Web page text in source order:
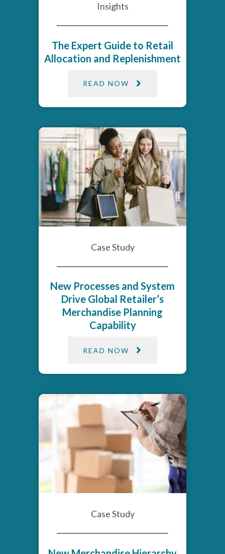
Insights
The Expert Guide to Retail
Allocation and Replenishment
READ NOW
Case Study
New Processes and System
Drive Global Retailer’s
Merchandise Planning
Capability
READ NOW
Case Study